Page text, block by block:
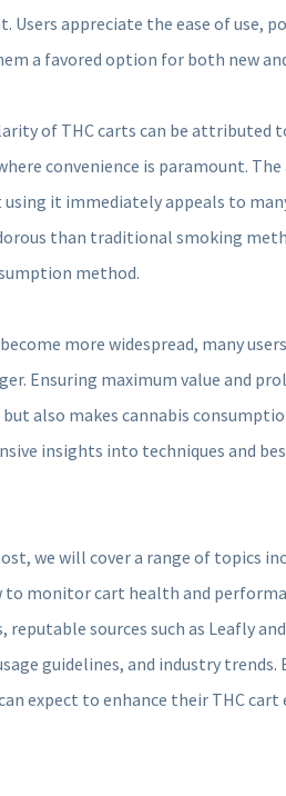
Users appreciate the ease of use,
a favored option for both new
of THC carts can be attributed
convenience is paramount.
using it immediately appeals to
than traditional smoking
method.
more widespread, many
Ensuring maximum value and
also makes cannabis
insights into techniques and
we will cover a range of topics
to monitor cart health and
reputable sources such as Leafly
guidelines, and industry
expect to enhance their THC